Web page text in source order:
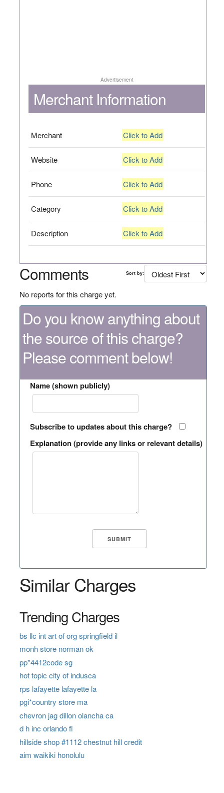
Advertisement
Merchant Information
Merchant Click to Add
Website Click to Add
Phone Click to Add
Category Click to Add
Description Click to Add
Comments Sort by:
No reports for this charge yet.
Do you know anything about
the source of this charge?
Please comment below!
Name (shown publicly)
Subscribe to updates about this charge?
Explanation (provide any links or relevant details)
Similar Charges
Trending Charges
bs llc int art of org springfield il
monh store norman ok
pp*4412code sg
hot topic city of indusca
rps lafayette lafayette la
pgi*country store ma
chevron jag dillon olancha ca
d h inc orlando fl
hillside shop #1112 chestnut hill credit
aim waikiki honolulu